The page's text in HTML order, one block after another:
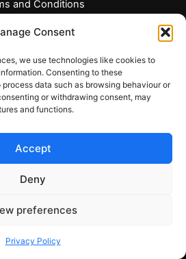
Consent
we use technologies like cookies to
Consenting to these
data such as browsing behaviour or
or withdrawing consent, may
and functions.
Accept
Deny
preferences
Privacy Policy
and Conditions
Refund Policy
Information
Questions?
(0) 40 7317040